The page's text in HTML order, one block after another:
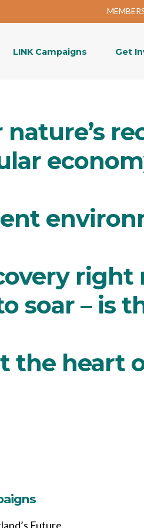
LINK Campaigns Get
right
soar – is
the heart
Future